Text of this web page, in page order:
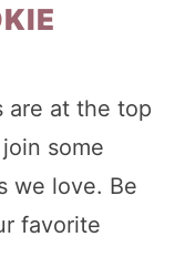
are at the top
some
we love. Be
favorite